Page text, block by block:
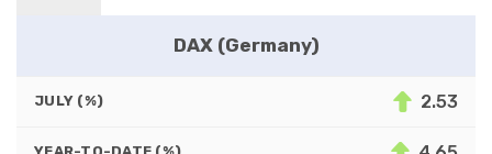
DAX (Germany)
JULY (%) 2.53